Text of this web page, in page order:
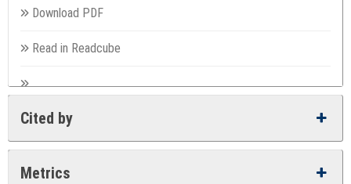
Download PDF
Read in Readcube
Cited by
Metrics